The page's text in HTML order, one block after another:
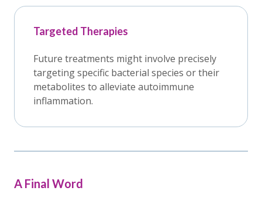
Targeted Therapies
Future treatments might involve precisely
targeting specific bacterial species or their
metabolites to alleviate autoimmune
inflammation.
A Final Word